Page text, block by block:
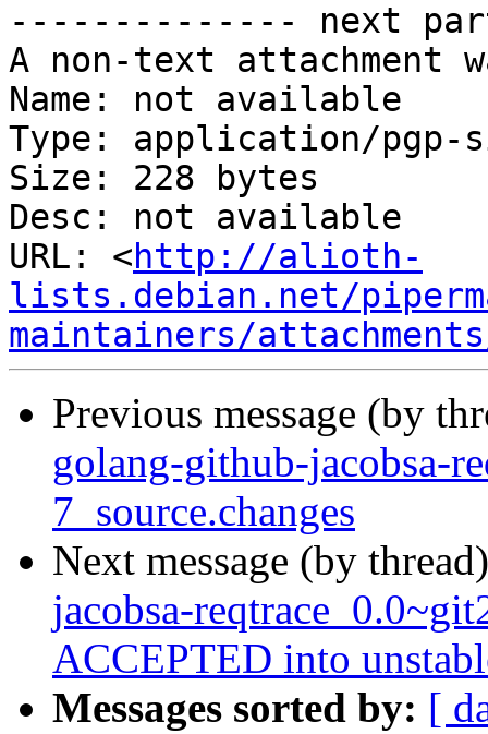
-------------- next
A non-text attachment
Name: not available
Type: application/pgp-
Size: 228 bytes
Desc: not available
URL: <http://alioth-
lists.debian.net/
maintainers/
Previous message (by
golang-github-jacobsa-
7_source.changes
Next message (by
jacobsa-
ACCEPTED into
Messages sorted by: [